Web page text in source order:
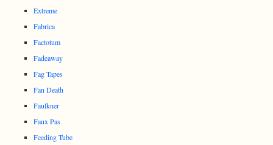
Extreme
Fabrica
Factotum
Fadeaway
Fag Tapes
Fan Death
Faulkner
Faux Pas
Feeding Tube